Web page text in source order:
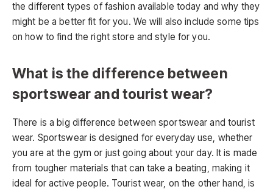
the different types of fashion available today and why they
might be a better fit for you. We will also include some tips
on how to find the right store and style for you.
What is the difference between
sportswear and tourist wear?
There is a big difference between sportswear and tourist
wear. Sportswear is designed for everyday use, whether
you are at the gym or just going about your day. It is made
from tougher materials that can take a beating, making it
ideal for active people. Tourist wear, on the other hand, is